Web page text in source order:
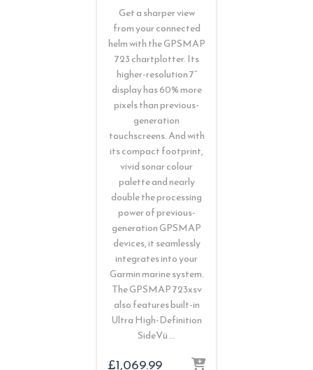
Get a sharper view
from your connected
helm with the GPSMAP
723 chartplotter. Its
higher-resolution 7”
display has 60% more
pixels than previous-
generation
touchscreens. And with
its compact footprint,
vivid sonar colour
palette and nearly
double the processing
power of previous-
generation GPSMAP
devices, it seamlessly
integrates into your
Garmin marine system.
The GPSMAP 723xsv
also features built-in
Ultra High-Definition
SideVü …
£1,069.99